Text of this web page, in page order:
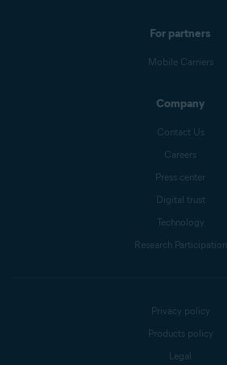
For partners
Mobile Carriers
Company
Contact Us
Careers
Press center
Digital trust
Technology
Research Participation
Privacy policy
Products policy
Legal